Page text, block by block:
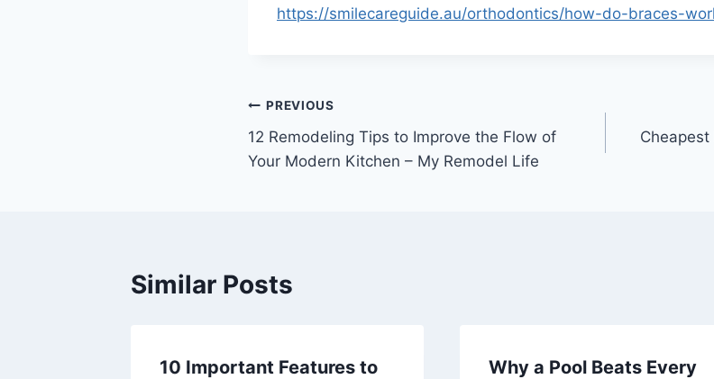
https://smilecareguide.au/orthodontics/how-do-braces-
Post
navigation
PREVIOUS
12 Remodeling Tips to Improve the Flow of
Your Modern Kitchen – My Remodel Life
Cheapest
Similar Posts
10 Important Features to
Why a Pool Beats Every